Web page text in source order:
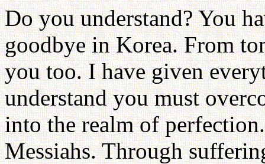
Do you understand? You
goodbye in Korea. From
you too. I have given
understand you must
into the realm of
Messiahs. Through